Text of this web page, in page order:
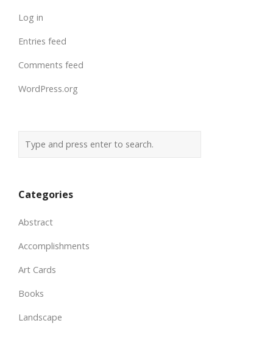
Log in
Entries feed
Comments feed
WordPress.org
Categories
Abstract
Accomplishments
Art Cards
Books
Landscape